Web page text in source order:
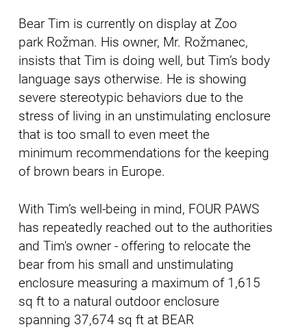
Bear Tim is currently on display at Zoo
park Rožman. His owner, Mr. Rožmanec,
insists that Tim is doing well, but Tim’s body
language says otherwise. He is showing
severe stereotypic behaviors due to the
stress of living in an unstimulating enclosure
that is too small to even meet the
minimum recommendations for the keeping
of brown bears in Europe.
With Tim’s well-being in mind, FOUR PAWS
has repeatedly reached out to the authorities
and Tim's owner - offering to relocate the
bear from his small and unstimulating
enclosure measuring a maximum of 1,615
sq ft to a natural outdoor enclosure
spanning 37,674 sq ft at BEAR